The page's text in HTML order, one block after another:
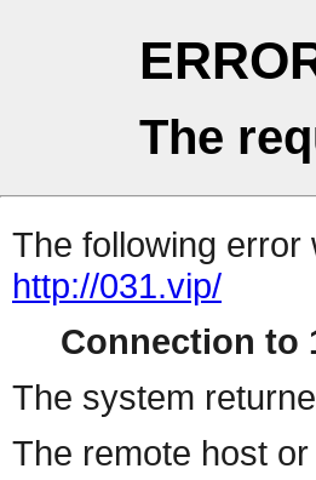
The
The following error
http://031.vip/
Connection to
The system
The remote host